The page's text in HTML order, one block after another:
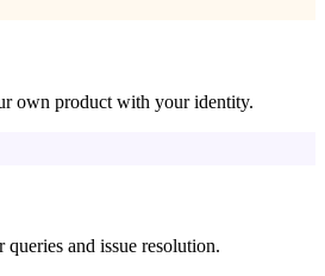
own product with your identity.
and issue resolution.